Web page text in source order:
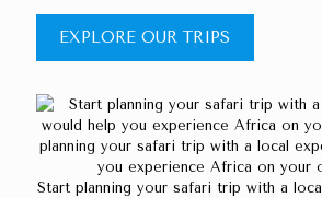
EXPLORE OUR TRIPS
Start planning your safari trip with a